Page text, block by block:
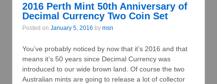
2016 Perth Mint 50th Anniversary of
Decimal Currency Two Coin Set
Posted on January 5, 2016 by msn
You’ve probably noticed by now that it’s 2016 and that
means it’s 50 years since Decimal Currency was
introduced to our wide brown land. Of course the two
Australian mints are going to release a lot of collector